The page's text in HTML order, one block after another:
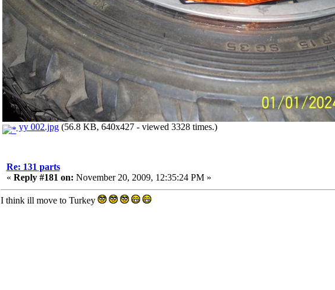
yy 002.jpg(56.8 KB, 640x427 - viewed 3328 times.)
Re: 131 parts
« Reply #181 on: November 20, 2009, 12:35:24 PM »
I think ill move to Turkey